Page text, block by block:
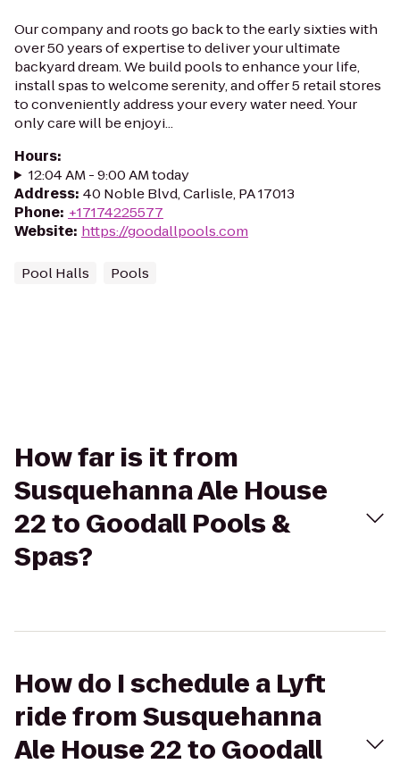
Our company and roots go back to the early sixties with
over 50 years of expertise to deliver your ultimate
backyard dream. We build pools to enhance your life,
install spas to welcome serenity, and offer 5 retail stores
to conveniently address your every water need. Your
only care will be enjoyi...
Hours:
12:04 AM - 9:00 AM today
Address: 40 Noble Blvd, Carlisle, PA 17013
Phone: +17174225577
Website: https://goodallpools.com
Pool Halls Pools
How far is it from
Susquehanna Ale House
22 to Goodall Pools &
Spas?
How do I schedule a Lyft
ride from Susquehanna
Ale House 22 to Goodall